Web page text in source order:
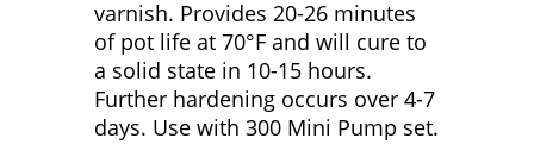
varnish. Provides 20-26 minutes
of pot life at 70°F and will cure to
a solid state in 10-15 hours.
Further hardening occurs over 4-7
days. Use with 300 Mini Pump set.